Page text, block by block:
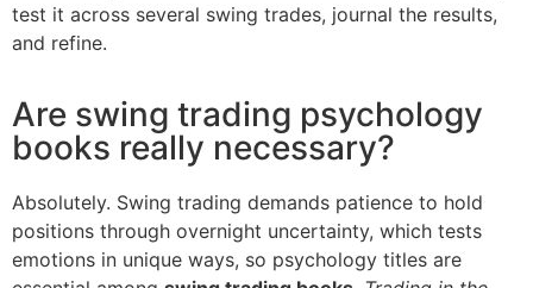
test it across several swing trades, journal the results,
and refine.
Are swing trading psychology
books really necessary?
Absolutely. Swing trading demands patience to hold
positions through overnight uncertainty, which tests
emotions in unique ways, so psychology titles are